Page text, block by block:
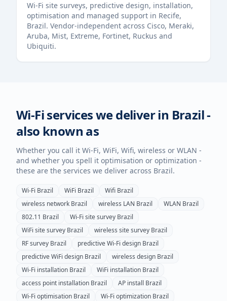
Wi-Fi site surveys, predictive design, installation,
optimisation and managed support in Recife,
Brazil. Vendor-independent across Cisco, Meraki,
Aruba, Mist, Extreme, Fortinet, Ruckus and
Ubiquiti.
Wi-Fi services we deliver in Brazil-
also known as
Whether you call it Wi-Fi, WiFi, Wifi, wireless or WLAN -
and whether you spell it optimisation or optimization -
these are the services we deliver across Brazil.
Wi-Fi Brazil WiFi Brazil Wifi Brazil
wireless network Brazil wireless LAN Brazil WLAN Brazil
802.11 Brazil Wi-Fi site survey Brazil
WiFi site survey Brazil wireless site survey Brazil
RF survey Brazil predictive Wi-Fi design Brazil
predictive WiFi design Brazil wireless design Brazil
Wi-Fi installation Brazil WiFi installation Brazil
access point installation Brazil AP install Brazil
Wi-Fi optimisation Brazil Wi-Fi optimization Brazil